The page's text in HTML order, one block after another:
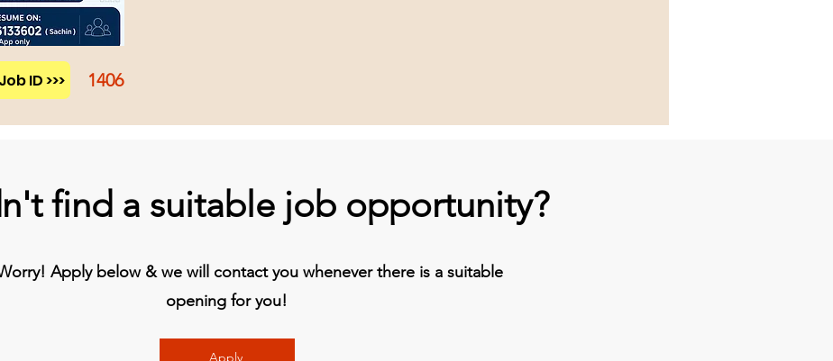
ID >>> 1406
find a suitable job opportunity?
Apply below & we will contact you whenever there is a suitable
opening for you!
Apply